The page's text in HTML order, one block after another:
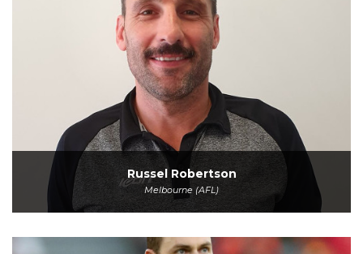
Russel Robertson
Melbourne (AFL)